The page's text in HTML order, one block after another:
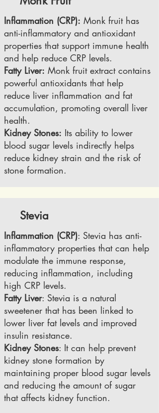
Inflammation (CRP): Monk fruit has
anti-inflammatory and antioxidant
properties that support immune health
and help reduce CRP levels.
Fatty Liver: Monk fruit extract contains
powerful antioxidants that help
reduce liver inflammation and fat
accumulation, promoting overall liver
health.
Kidney Stones: Its ability to lower
blood sugar levels indirectly helps
reduce kidney strain and the risk of
stone formation.
Stevia
Inflammation (CRP): Stevia has anti-
inflammatory properties that can help
modulate the immune response,
reducing inflammation, including
high CRP levels.
Fatty Liver: Stevia is a natural
sweetener that has been linked to
lower liver fat levels and improved
insulin resistance.
Kidney Stones: It can help prevent
kidney stone formation by
maintaining proper blood sugar levels
and reducing the amount of sugar
that affects kidney function.